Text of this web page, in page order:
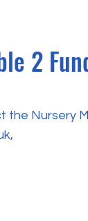
2
the Nursery
,